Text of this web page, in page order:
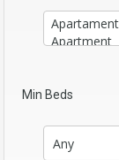
Min Beds